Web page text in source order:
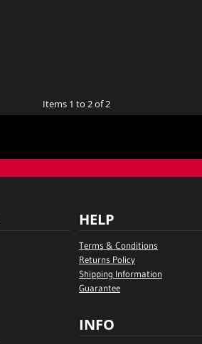
Items 1 to 2 of 2
HELP
Terms & Conditions
Returns Policy
Shipping Information
Guarantee
INFO